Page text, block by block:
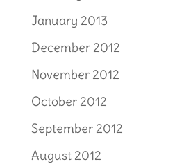
January 2013
December 2012
November 2012
October 2012
September 2012
August 2012